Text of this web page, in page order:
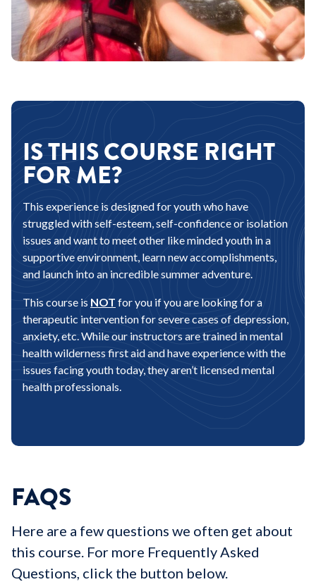
IS THIS COURSE RIGHT
FOR ME?
This experience is designed for youth who have
struggled with self-esteem, self-confidence or isolation
issues and want to meet other like minded youth in a
supportive environment, learn new accomplishments,
and launch into an incredible summer adventure.
This course is NOT for you if you are looking for a
therapeutic intervention for severe cases of depression,
anxiety, etc. While our instructors are trained in mental
health wilderness first aid and have experience with the
issues facing youth today, they aren’t licensed mental
health professionals.
FAQS
Here are a few questions we often get about
this course. For more Frequently Asked
Questions, click the button below.